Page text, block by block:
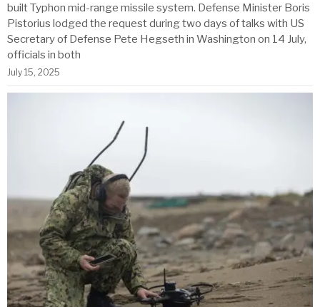
built Typhon mid-range missile system. Defense Minister Boris
Pistorius lodged the request during two days of talks with US
Secretary of Defense Pete Hegseth in Washington on 14 July,
officials in both
July 15, 2025